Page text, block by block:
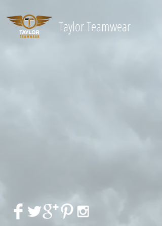
TaylorTeamwear